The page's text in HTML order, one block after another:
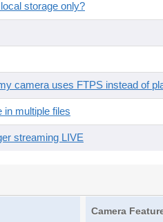
storage only?
camera uses FTPS instead of
in multiple files
streaming LIVE
Camera